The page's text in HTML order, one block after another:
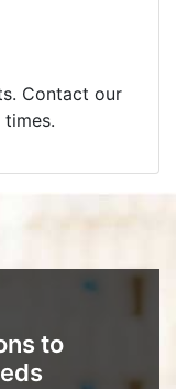
Contact our
to